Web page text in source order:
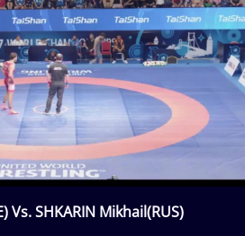
Vs. SHKARIN Mikhail(RUS)